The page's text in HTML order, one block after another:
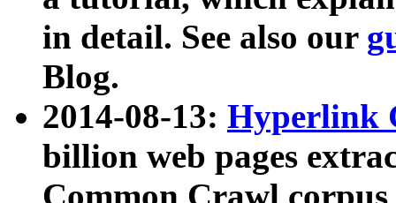
in detail. See also our
Blog.
2014-08-13: Hyperlink
billion web pages